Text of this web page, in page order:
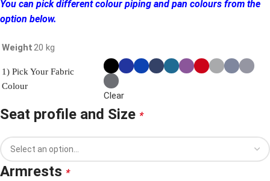
You can pick different colour piping and pan colours from the
option below.
Weight20 kg
1) Pick Your Fabric
Colour
Clear
Seat profile and Size *
Armrests *